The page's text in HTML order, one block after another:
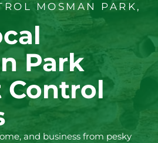
MOSMAN PARK,
Park
Control
and business from pesky